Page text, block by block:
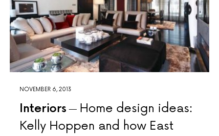
NOVEMBER 6, 2013
Interiors
Home design ideas:
Kelly Hoppen and how East